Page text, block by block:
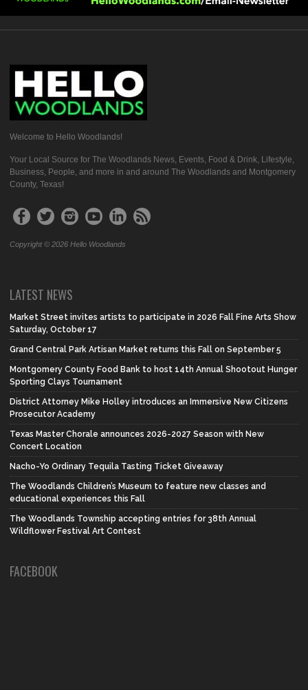
Welcome to Hello Woodlands!
Your Local Source for The Woodlands News, Events, Food & Drink, Lifestyle,
Business, People, and more in and around The Woodlands and Montgomery
County, Texas!
Copyright © 2026 Hello Woodlands
LATEST NEWS
Market Street invites artists to participate in 2026 Fall Fine Arts Show
Saturday, October 17
Grand Central Park Artisan Market returns this Fall on September 5
Montgomery County Food Bank to host 14th Annual Shootout Hunger
Sporting Clays Tournament
District Attorney Mike Holley introduces an Immersive New Citizens
Prosecutor Academy
Texas Master Chorale announces 2026-2027 Season with New
Concert Location
Nacho-Yo Ordinary Tequila Tasting Ticket Giveaway
The Woodlands Children’s Museum to feature new classes and
educational experiences this Fall
The Woodlands Township accepting entries for 38th Annual
Wildflower Festival Art Contest
FACEBOOK